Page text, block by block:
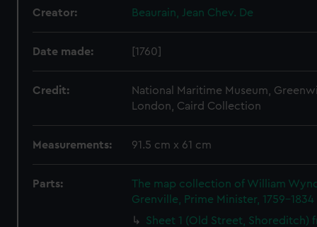
Creator: Beaurain, Jean Chev. De
Date made: [1760]
Credit:
National Maritime Museum,
London, Caird Collection
Measurements: 91.5 cm x 61 cm
Parts:
The map collection of William
Grenville, Prime Minister, 1759-1834
Sheet 1 (Old Street, Shoreditch)